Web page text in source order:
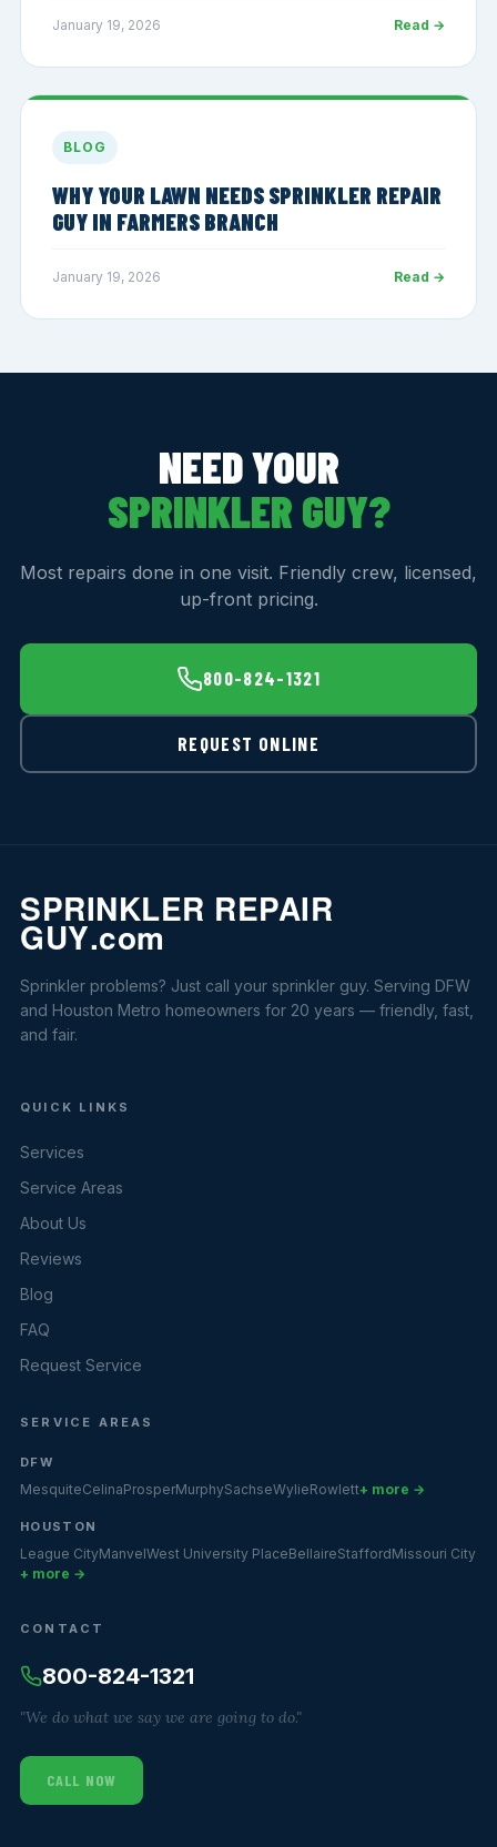
January 19, 2026 Read →
BLOG
WHY YOUR LAWN NEEDS SPRINKLER REPAIR
GUY IN FARMERS BRANCH
January 19, 2026 Read →
NEED YOUR
SPRINKLER GUY?
Most repairs done in one visit. Friendly crew, licensed,
up-front pricing.
800-824-1321
REQUEST ONLINE
Sprinkler problems? Just call your sprinkler guy. Serving DFW
and Houston Metro homeowners for 20 years — friendly, fast,
and fair.
QUICK LINKS
Services
Service Areas
About Us
Reviews
Blog
FAQ
Request Service
SERVICE AREAS
DFW
MesquiteCelinaProsperMurphySachseWylieRowlett+ more →
HOUSTON
League CityManvelWest University PlaceBellaireStaffordMissouri City
+ more →
CONTACT
800-824-1321
"We do what we say we are going to do."
CALL NOW